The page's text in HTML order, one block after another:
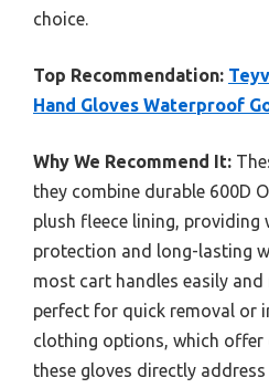
choice.
Top Recommendation:
Hand Gloves Waterproof
Why We Recommend It:
they combine durable 600D
plush fleece lining,
protection and long-lasting
most cart handles easily
perfect for quick removal or
clothing options, which offer
these gloves directly